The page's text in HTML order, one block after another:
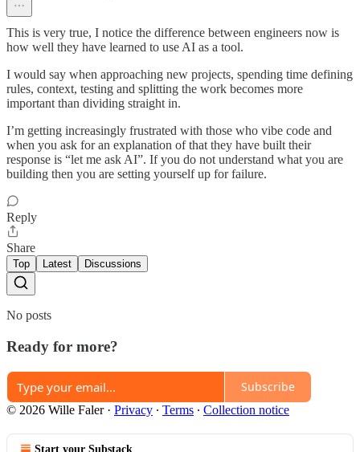
This is very true, I notice the difference between engineers now is
how well they have learned to use AI as a tool.
I would say when approaching new projects, spending time defining
rules, context, testing and splitting the work becomes more
important than dividing straight in.
I’m getting increasingly frustrated with those who vibe code and
when you ask for an explanation of that they have built their
response is “let me ask AI”. If you do not understand what you are
building then you are setting yourself up for failure.
Reply
Share
Top Latest Discussions
No posts
Ready for more?
Subscribe
© 2026 Wille Faler· Privacy ∙ Terms ∙ Collection notice
Start your Substack